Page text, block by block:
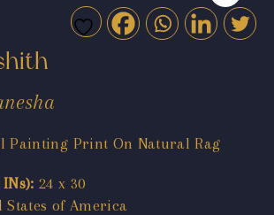
Painting Print On Natural Rag
24 x 30
States of America